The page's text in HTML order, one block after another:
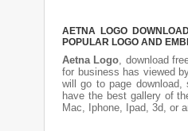
AETNA LOGO
POPULAR LOGO AND
Aetna Logo, download
for business has viewed
will go to page
have the best gallery of
Mac, Iphone, Ipad, 3d, or